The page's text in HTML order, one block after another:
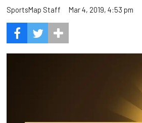
SportsMap Staff Mar 4, 2019, 4:53 pm